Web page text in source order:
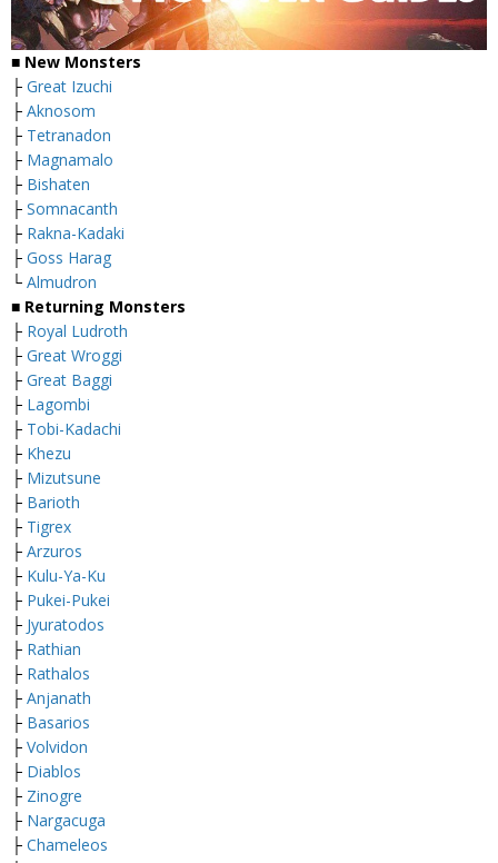
■ New Monsters
├ Great Izuchi
├ Aknosom
├ Tetranadon
├ Magnamalo
├ Bishaten
├ Somnacanth
├ Rakna-Kadaki
├ Goss Harag
└ Almudron
■ Returning Monsters
├ Royal Ludroth
├ Great Wroggi
├ Great Baggi
├ Lagombi
├ Tobi-Kadachi
├ Khezu
├ Mizutsune
├ Barioth
├ Tigrex
├ Arzuros
├ Kulu-Ya-Ku
├ Pukei-Pukei
├ Jyuratodos
├ Rathian
├ Rathalos
├ Anjanath
├ Basarios
├ Volvidon
├ Diablos
├ Zinogre
├ Nargacuga
├ Chameleos